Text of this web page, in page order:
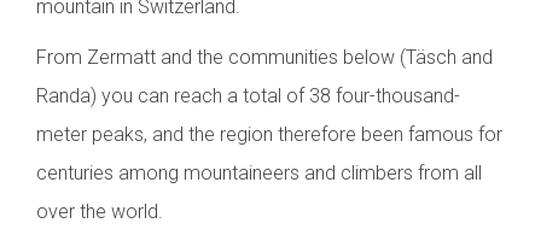
mountain in Switzerland.
From Zermatt and the communities below (Täsch and
Randa) you can reach a total of 38 four-thousand-
meter peaks, and the region therefore been famous for
centuries among mountaineers and climbers from all
over the world.